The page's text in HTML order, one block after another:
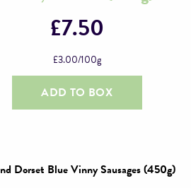
£7.50
£3.00/100g
ADD TO BOX